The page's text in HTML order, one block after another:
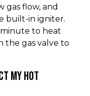
gas flow, and
built-in igniter.
to heat
gas valve to
my hot